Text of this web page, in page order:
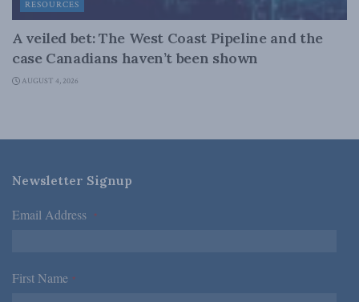
RESOURCES
A veiled bet: The West Coast Pipeline and the
case Canadians haven’t been shown
AUGUST 4, 2026
Newsletter Signup
Email Address *
First Name *